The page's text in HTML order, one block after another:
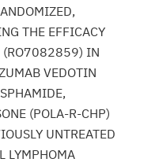
THE EFFICACY
(RO7082859) IN
VEDOTIN
(POLA-R-CHP)
UNTREATED
LYMPHOMA